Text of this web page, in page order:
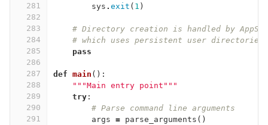
281
282
283
284
285
286
287
288
289
290
291
sys . exit ( 1 )
# Directory creation is handled by
# which uses persistent user
pass
def main ():
"""Main entry point"""
try :
# Parse command line arguments
args = parse_arguments ()